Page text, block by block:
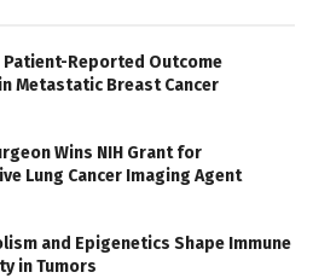
Reported Outcome
Metastatic Breast Cancer
Wins NIH Grant for
Lung Cancer Imaging Agent
and Epigenetics Shape Immune
in Tumors